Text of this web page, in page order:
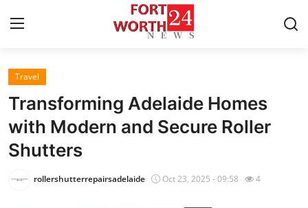
Home
Contact
Press Release
Travel
Transforming Adelaide Homes
with Modern and Secure Roller
Shutters
rollershutterrepairsadelaide Oct 23, 2025 - 09:58 4